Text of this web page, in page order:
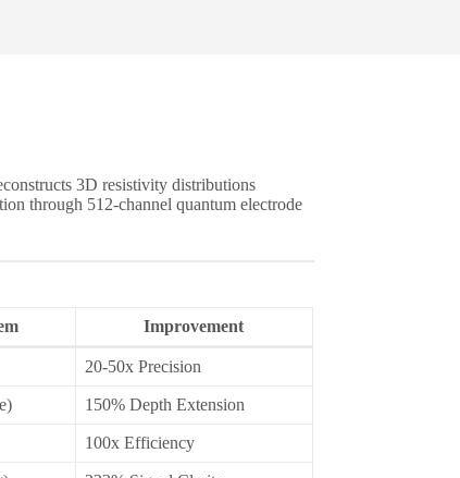
3D resistivity distributions
through 512-channel quantum electrode
Improvement
20-50x Precision
150% Depth Extension
100x Efficiency